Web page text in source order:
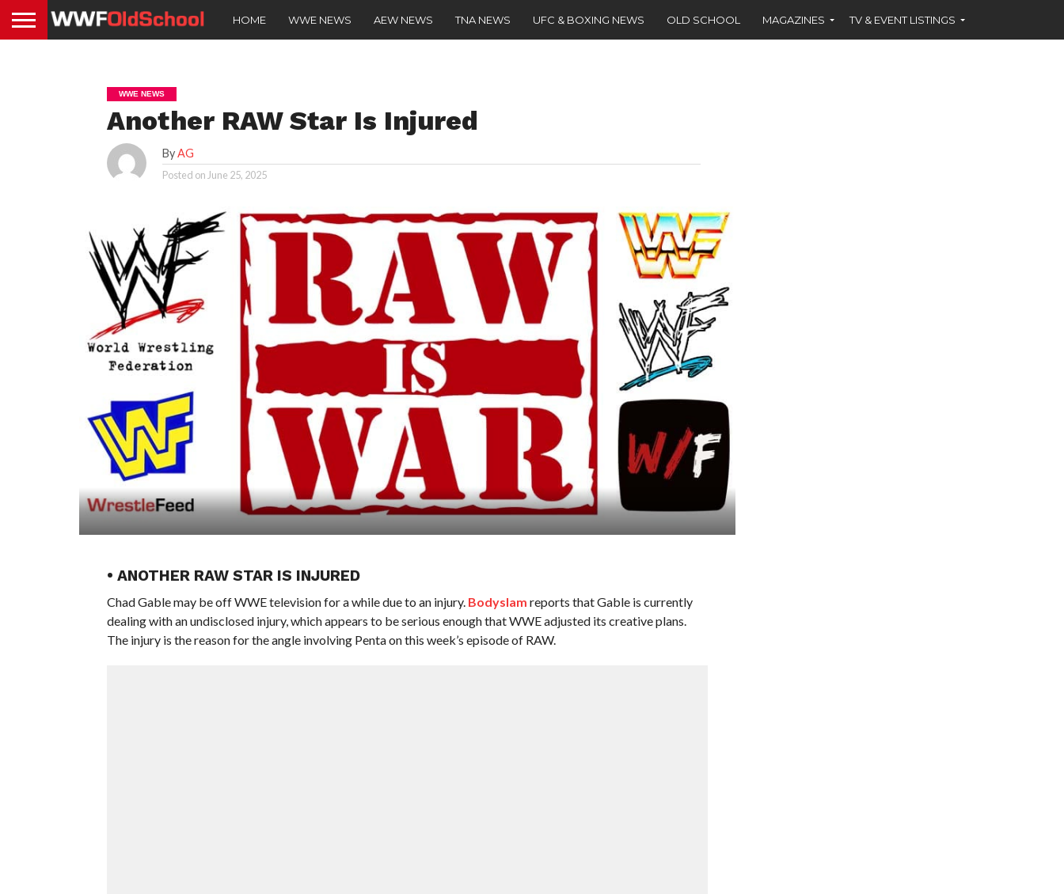
HOME WWE NEWS AEW NEWS TNA NEWS UFC & BOXING NEWS OLD SCHOOL MAGAZINES TV & EVENT LISTINGS
WWE NEWS
Another RAW Star Is Injured
ByAG
Posted on June 25, 2025
• ANOTHER RAW STAR IS INJURED
Chad Gable may be off WWE television for a while due to an injury. Bodyslam reports that Gable is currently
dealing with an undisclosed injury, which appears to be serious enough that WWE adjusted its creative plans.
The injury is the reason for the angle involving Penta on this week’s episode of RAW.